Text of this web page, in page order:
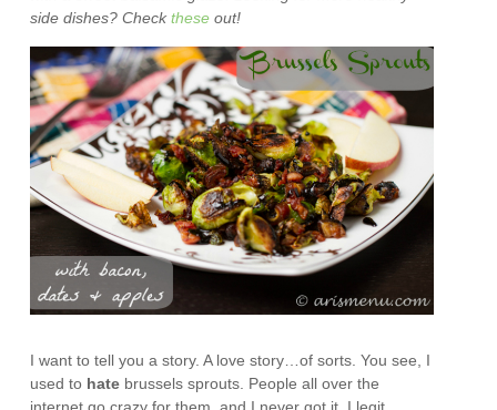
side dishes? Checkthese out!
I want to tell you a story. A love story…of sorts. You see, I
used to hate brussels sprouts. People all over the
internet go crazy for them, and I never got it. I legit